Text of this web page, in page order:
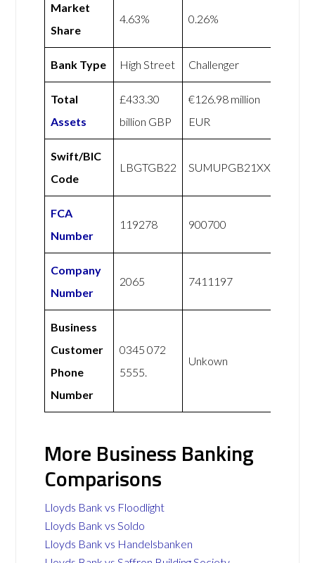
Market
Share
4.63% 0.26%
Bank Type High Street Challenger
Total
Assets
£433.30
billion GBP
€126.98 million
EUR
Swift/BIC
Code
LBGTGB22 SUMUPGB21XXX
FCA
Number
119278 900700
Company
Number
2065 7411197
Business
Customer
Phone
Number
0345 072
5555.
Unkown
More Business Banking
Comparisons
Lloyds Bank vs Floodlight
Lloyds Bank vs Soldo
Lloyds Bank vs Handelsbanken